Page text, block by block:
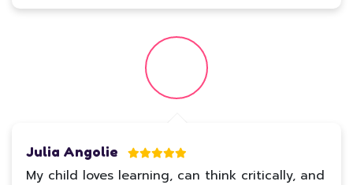
Julia Angolie
My child loves learning, can think critically, and